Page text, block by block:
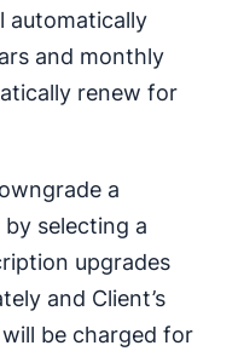
automatically
and monthly
renew for
a
selecting a
upgrades
and Client’s
be charged for